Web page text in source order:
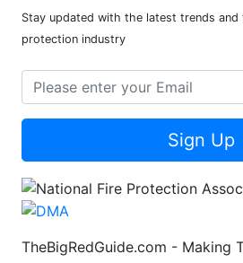
Stay updated with the latest trends
protection industry
Sign Up
TheBigRedGuide.com - Making